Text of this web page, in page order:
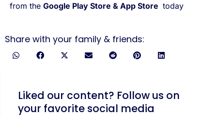
from the Google Play Store & App Store today
Share with your family & friends:
Liked our content? Follow us on
your favorite social media